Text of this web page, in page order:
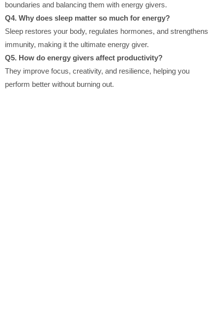
boundaries and balancing them with energy givers.
Q4. Why does sleep matter so much for energy?
Sleep restores your body, regulates hormones, and strengthens
immunity, making it the ultimate energy giver.
Q5. How do energy givers affect productivity?
They improve focus, creativity, and resilience, helping you
perform better without burning out.